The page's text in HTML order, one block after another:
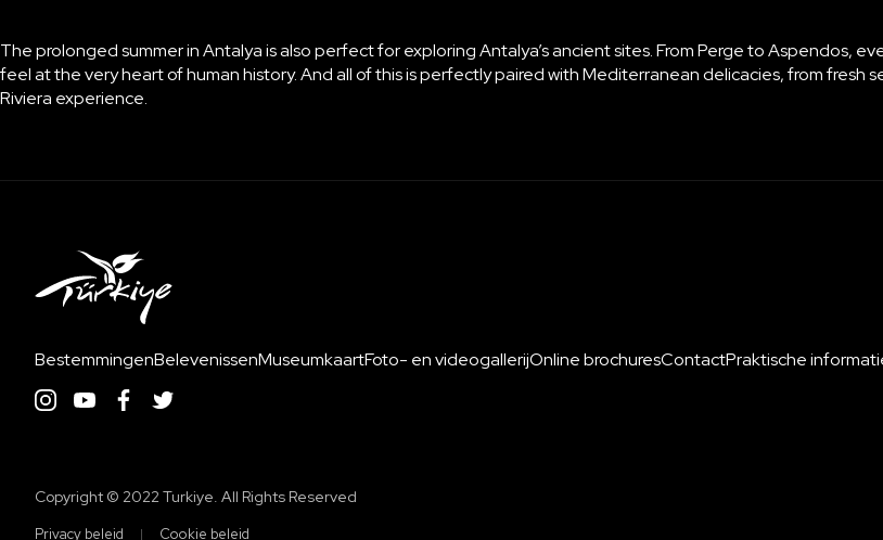
The prolonged summer in Antalya is also perfect for exploringAntalya’s ancient sites. From Perge to Aspendos,
feel at the very heart of human history. And all of this is perfectly paired with Mediterranean delicacies, from
Riviera experience.
BestemmingenBelevenissenMuseumkaartFoto- en videogallerijOnline brochuresContactPraktische
Copyright ©️ 2022 Turkiye. All Rights Reserved
Privacy beleid Cookie beleid